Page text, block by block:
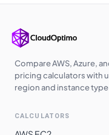
Compare AWS, Azure,
pricing calculators with
region and instance
CALCULATORS